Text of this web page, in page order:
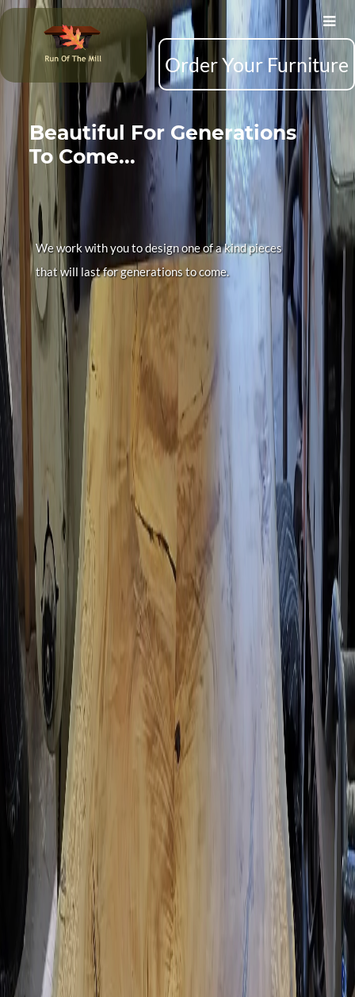
Order Your Furniture
Beautiful For Generations
To Come...
We work with you to design one of a kind pieces
that will last for generations to come.